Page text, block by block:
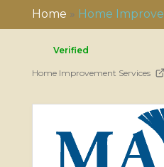
Home » Home
Verified
Home Improvement Services